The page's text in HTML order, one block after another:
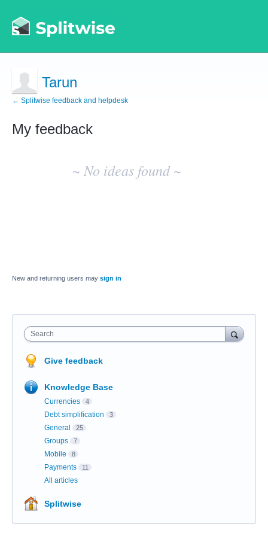
Tarun
← Splitwise feedback and helpdesk
My feedback
~ No ideas found ~
New and returning users may sign in
Search
Give feedback
Knowledge Base
Currencies 4
Debt simplification 3
General 25
Groups 7
Mobile 8
Payments 11
All articles
Splitwise